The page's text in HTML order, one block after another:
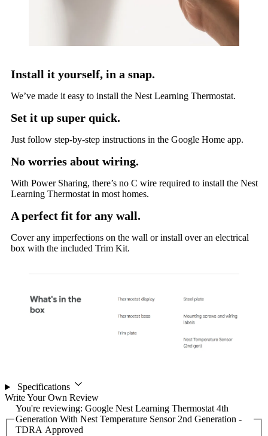
Install it yourself, in a snap.
We’ve made it easy to install the Nest Learning Thermostat.
Set it up super quick.
Just follow step-by-step instructions in the Google Home app.
No worries about wiring.
With Power Sharing, there’s no C wire required to install the Nest
Learning Thermostat in most homes.
A perfect fit for any wall.
Cover any imperfections on the wall or install over an electrical
box with the included Trim Kit.
Specifications
Write Your Own Review
You're reviewing: Google Nest Learning Thermostat 4th
Generation With Nest Temperature Sensor 2nd Generation -
TDRA Approved